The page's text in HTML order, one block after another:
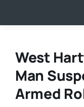
West
Man
Armed